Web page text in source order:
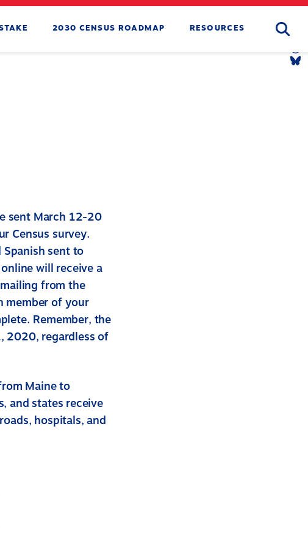
2030 CENSUS ROADMAP RESOURCES
sent March 12-20
Census survey.
sent to
will receive a
from the
member of your
Remember, the
2020, regardless of
Maine to
and states receive
hospitals, and